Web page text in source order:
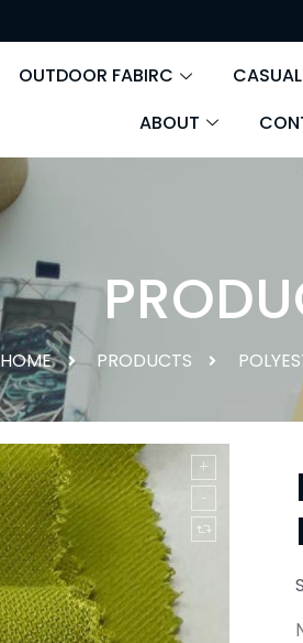
OUTDOOR FABIRC
ABOUT
HOME PRODUCTS